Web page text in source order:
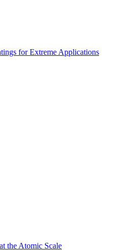
for Extreme Applications
the Atomic Scale